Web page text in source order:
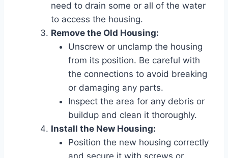
need to drain some or all of the water
to access the housing.
Remove the Old Housing:
Unscrew or unclamp the housing
from its position. Be careful with
the connections to avoid breaking
or damaging any parts.
Inspect the area for any debris or
buildup and clean it thoroughly.
Install the New Housing:
Position the new housing correctly